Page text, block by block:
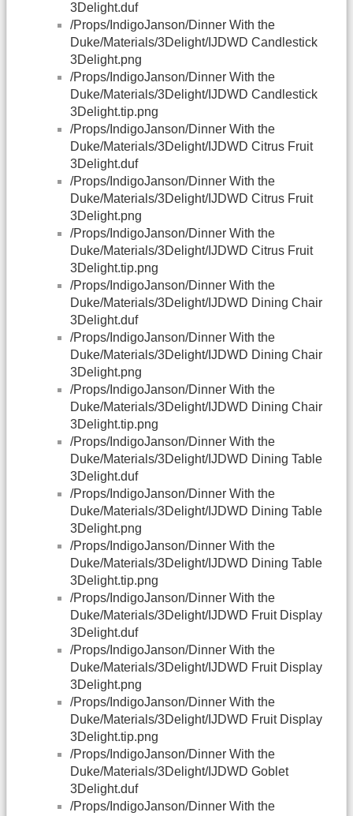
3Delight.duf
/Props/IndigoJanson/Dinner With the
Duke/Materials/3Delight/IJDWD Candlestick
3Delight.png
/Props/IndigoJanson/Dinner With the
Duke/Materials/3Delight/IJDWD Candlestick
3Delight.tip.png
/Props/IndigoJanson/Dinner With the
Duke/Materials/3Delight/IJDWD Citrus Fruit
3Delight.duf
/Props/IndigoJanson/Dinner With the
Duke/Materials/3Delight/IJDWD Citrus Fruit
3Delight.png
/Props/IndigoJanson/Dinner With the
Duke/Materials/3Delight/IJDWD Citrus Fruit
3Delight.tip.png
/Props/IndigoJanson/Dinner With the
Duke/Materials/3Delight/IJDWD Dining Chair
3Delight.duf
/Props/IndigoJanson/Dinner With the
Duke/Materials/3Delight/IJDWD Dining Chair
3Delight.png
/Props/IndigoJanson/Dinner With the
Duke/Materials/3Delight/IJDWD Dining Chair
3Delight.tip.png
/Props/IndigoJanson/Dinner With the
Duke/Materials/3Delight/IJDWD Dining Table
3Delight.duf
/Props/IndigoJanson/Dinner With the
Duke/Materials/3Delight/IJDWD Dining Table
3Delight.png
/Props/IndigoJanson/Dinner With the
Duke/Materials/3Delight/IJDWD Dining Table
3Delight.tip.png
/Props/IndigoJanson/Dinner With the
Duke/Materials/3Delight/IJDWD Fruit Display
3Delight.duf
/Props/IndigoJanson/Dinner With the
Duke/Materials/3Delight/IJDWD Fruit Display
3Delight.png
/Props/IndigoJanson/Dinner With the
Duke/Materials/3Delight/IJDWD Fruit Display
3Delight.tip.png
/Props/IndigoJanson/Dinner With the
Duke/Materials/3Delight/IJDWD Goblet
3Delight.duf
/Props/IndigoJanson/Dinner With the